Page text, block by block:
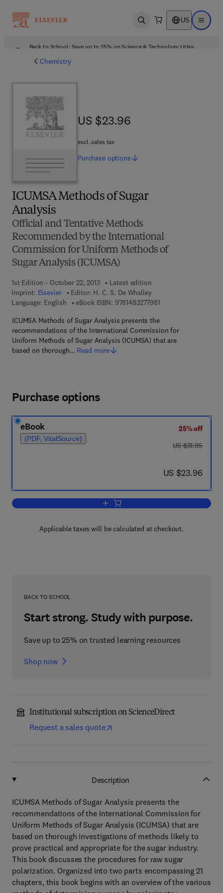
Open search US Open
Back to School: Save up to 25% on Science & Technology titles.
Chemistry
ICUMSA Methods of Sugar
Analysis
Official and Tentative Methods
Recommended by the International
Commission for Uniform Methods of
Sugar Analysis (ICUMSA)
1st Edition - October 22, 2013
Latest edition
Imprint: Elsevier Editor: H. C. S. De Whalley
Language: English
eBook ISBN: 97814832779819 7 8 - 1 - 4 8 3 2 - 7
ICUMSA Methods of Sugar Analysis presents the
recommendations of the International Commission for
Uniform Methods of Sugar Analysis (ICUMSA) that are
based on thorough… Read more
US $23.96
US $23.96
excl. sales tax
Purchase options
Purchase options
eBook
(PDF, VitalSource)
25% off
was US $31.95
US $31.95
now US $23.96
US $23.96
Add to cart, ICUMSA Methods of
Applicable taxes will be calculated at checkout.
BACK TO SCHOOL
Start strong. Study with purpose.
Save up to 25% on trusted learning resources
Shop now
Institutional subscription on ScienceDirect
Request a sales quote
Description
ICUMSA Methods of Sugar Analysis presents the
recommendations of the International Commission for
Uniform Methods of Sugar Analysis (ICUMSA) that are
based on thorough investigations of methods likely to
prove practical and appropriate for the sugar industry.
This book discusses the procedures for raw sugar
polarization. Organized into two parts encompassing 21
chapters, this book begins with an overview of the various